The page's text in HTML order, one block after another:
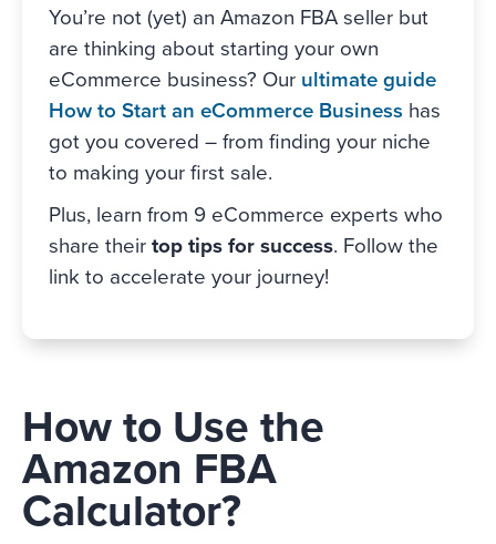
You’re not (yet) an Amazon FBA seller but
are thinking about starting your own
eCommerce business? Our ultimate guide
How to Start an eCommerce Business has
got you covered – from finding your niche
to making your first sale.
Plus, learn from 9 eCommerce experts who
share theirtop tips for success. Follow the
link to accelerate your journey!
How to Use the
Amazon FBA
Calculator?